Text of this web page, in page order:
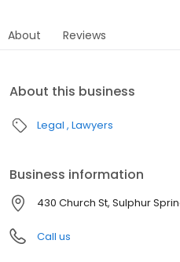
About Reviews
About this business
Legal Lawyers
Business information
430 Church St, Sulphur
Call us